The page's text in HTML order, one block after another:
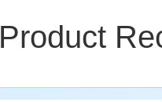
Product